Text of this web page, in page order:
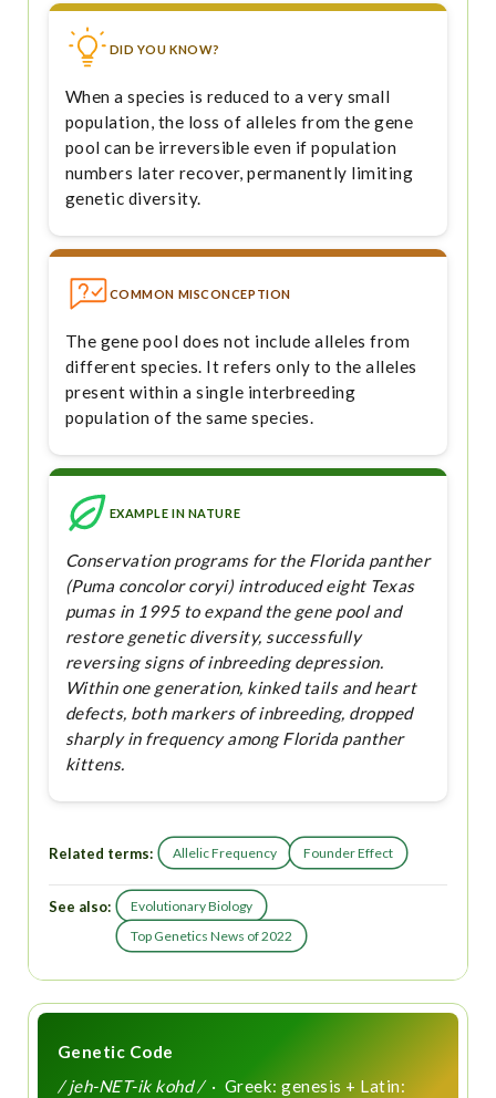
DID YOU KNOW?
When a species is reduced to a very small
population, the loss of alleles from the gene
pool can be irreversible even if population
numbers later recover, permanently limiting
genetic diversity.
COMMON MISCONCEPTION
The gene pool does not include alleles from
different species. It refers only to the alleles
present within a single interbreeding
population of the same species.
EXAMPLE IN NATURE
Conservation programs for the Florida panther
(Puma concolor coryi) introduced eight Texas
pumas in 1995 to expand the gene pool and
restore genetic diversity, successfully
reversing signs of inbreeding depression.
Within one generation, kinked tails and heart
defects, both markers of inbreeding, dropped
sharply in frequency among Florida panther
kittens.
Related terms: Allelic Frequency Founder Effect
See also:
Evolutionary Biology
Top Genetics News of 2022
Genetic Code
/ jeh-NET-ik kohd /· Greek: genesis + Latin: